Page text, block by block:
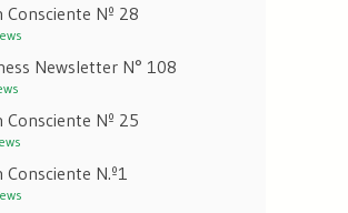
Consciente Nº 28
Newsletter N° 108
Consciente Nº 25
N.º1